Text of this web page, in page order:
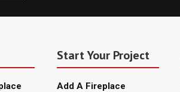
Start Your Project
Add A Fireplace